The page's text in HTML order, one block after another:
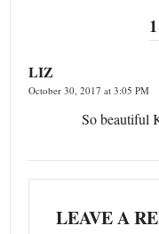
LIZ
October 30, 2017 at 3:05 PM
So beautiful
LEAVE A